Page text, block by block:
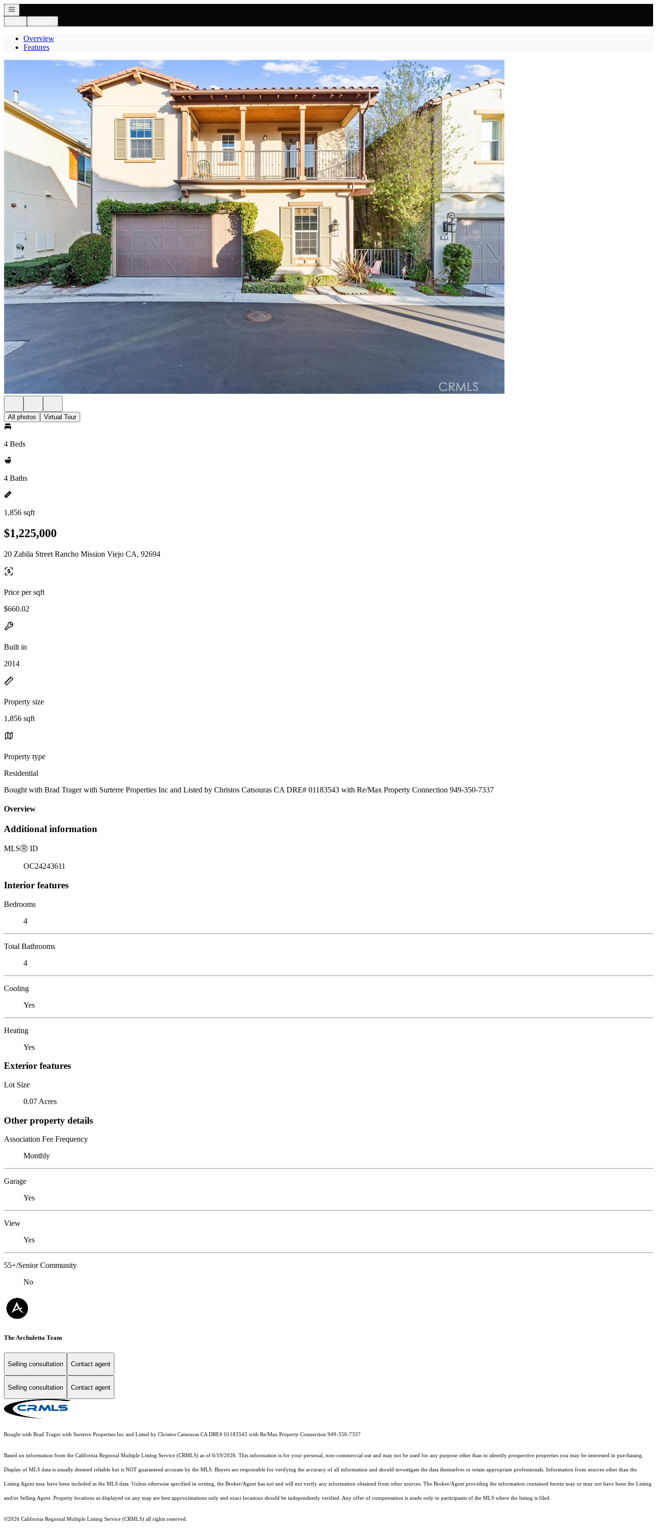
Open navigation
Overview
Features
All photos Virtual Tour
4 Beds
4 Baths
1,856 sqft
$1,225,000
20 Zabila Street Rancho Mission Viejo CA, 92694
Price per sqft
$660.02
Built in
2014
Property size
1,856 sqft
Property type
Residential
Bought with Brad Trager with Surterre Properties Inc and Listed by Christos Catsouras CA DRE# 01183543 with Re/Max Property Connection 949-350-7337
Overview
Additional information
MLSⓇ ID
OC24243611
Interior features
Bedrooms
4
Total Bathrooms
4
Cooling
Yes
Heating
Yes
Exterior features
Lot Size
0.07 Acres
Other property details
Association Fee Frequency
Monthly
Garage
Yes
View
Yes
55+/Senior Community
No
The Archuletta Team
Selling consultation Contact agent
Selling consultation Contact agent
Bought with Brad Trager with Surterre Properties Inc and Listed by Christos Catsouras CA DRE# 01183543 with Re/Max Property Connection 949-350-7337
Based on information from the California Regional Multiple Listing Service (CRMLS) as of 6/19/2026. This information is for your personal, non-commercial use and may not be used for any purpose other than to identify prospective properties you may be interested in purchasing.
Display of MLS data is usually deemed reliable but is NOT guaranteed accurate by the MLS. Buyers are responsible for verifying the accuracy of all information and should investigate the data themselves or retain appropriate professionals. Information from sources other than the
Listing Agent may have been included in the MLS data. Unless otherwise specified in writing, the Broker/Agent has not and will not verify any information obtained from other sources. The Broker/Agent providing the information contained herein may or may not have been the Listing
and/or Selling Agent. Property locations as displayed on any map are best approximations only and exact locations should be independently verified. Any offer of compensation is made only to participants of the MLS where the listing is filed.
©2026 California Regional Multiple Listing Service (CRMLS) all rights reserved.